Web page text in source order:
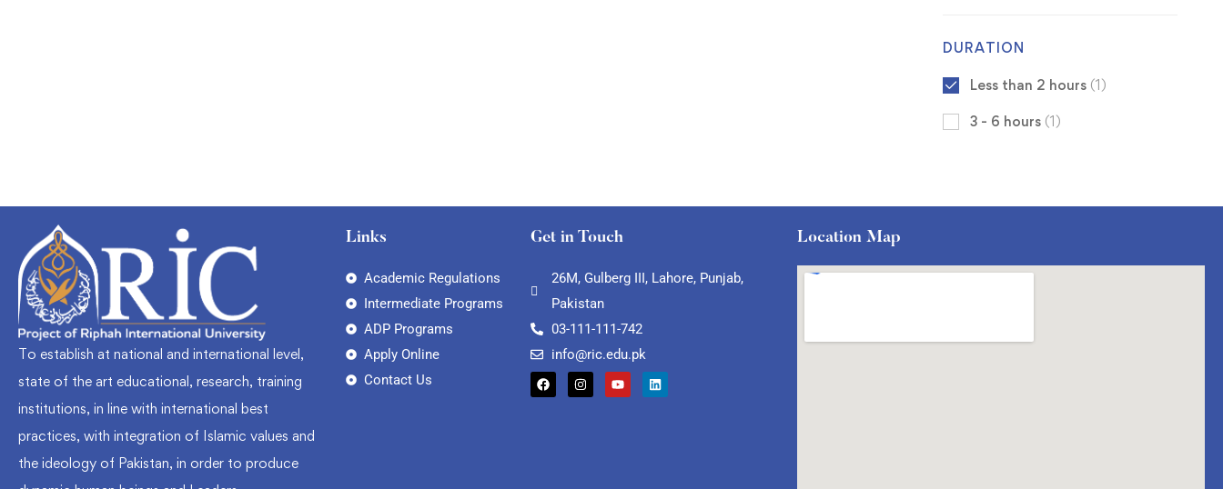
DURATION
Less than 2 hours (1)
3 - 6 hours (1)
To establish at national and international level,
state of the art educational, research, training
institutions, in line with international best
practices, with integration of Islamic values and
the ideology of Pakistan, in order to produce
Links
Academic Regulations
Intermediate Programs
ADP Programs
Apply Online
Contact Us
Get in Touch
26M, Gulberg III, Lahore, Punjab,
Pakistan
03-111-111-742
info@ric.edu.pk
Location Map